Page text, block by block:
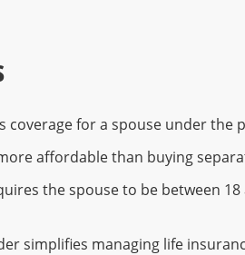
coverage for a spouse under the
affordable than buying
the spouse to be between
simplifies managing life